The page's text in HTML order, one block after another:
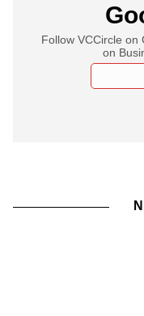
Follow VCCircle on
on